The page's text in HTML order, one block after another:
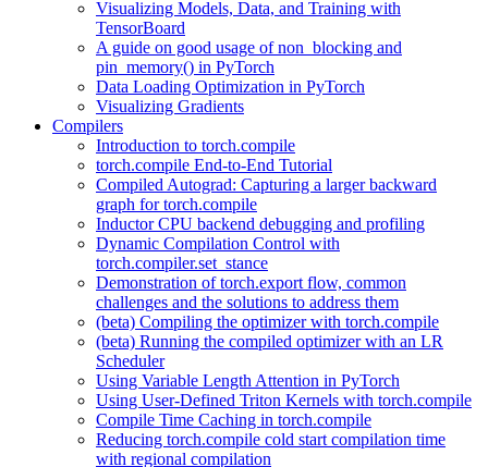
Visualizing Models, Data, and Training with
TensorBoard
A guide on good usage of non_blocking and
pin_memory() in PyTorch
Data Loading Optimization in PyTorch
Visualizing Gradients
Compilers
Introduction to torch.compile
torch.compile End-to-End Tutorial
Compiled Autograd: Capturing a larger backward
graph for torch.compile
Inductor CPU backend debugging and profiling
Dynamic Compilation Control with
torch.compiler.set_stance
Demonstration of torch.export flow, common
challenges and the solutions to address them
(beta) Compiling the optimizer with torch.compile
(beta) Running the compiled optimizer with an LR
Scheduler
Using Variable Length Attention in PyTorch
Using User-Defined Triton Kernels with torch.compile
Compile Time Caching in torch.compile
Reducing torch.compile cold start compilation time
with regional compilation